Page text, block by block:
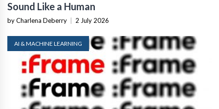
Sound Like a Human
by Charlena Deberry 2 July 2026
AI & MACHINE LEARNING